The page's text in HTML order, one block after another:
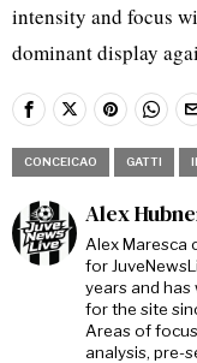
intensity and focus
dominant display
CONCEICAO GATTI
Alex
Alex Maresca
for
years and
for the site
Areas of
analysis, pre-